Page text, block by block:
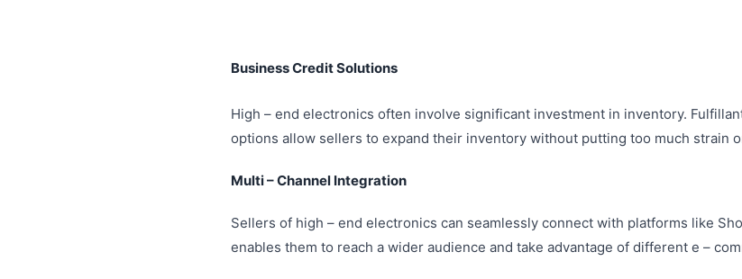
Business Credit Solutions
High – end electronics often involve significant investment in inventory.
options allow sellers to expand their inventory without putting too much strain
Multi – Channel Integration
Sellers of high – end electronics can seamlessly connect with platforms like
enables them to reach a wider audience and take advantage of different e –